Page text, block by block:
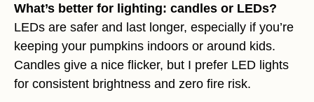
What’s better for lighting: candles or LEDs?
LEDs are safer and last longer, especially if you’re
keeping your pumpkins indoors or around kids.
Candles give a nice flicker, but I prefer LED lights
for consistent brightness and zero fire risk.